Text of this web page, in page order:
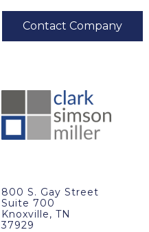
800 S. Gay Street
Suite 700
Knoxville, TN
37929